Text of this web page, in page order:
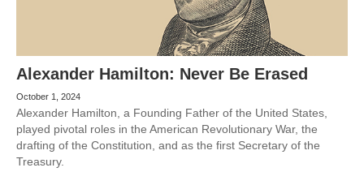
Alexander Hamilton: Never Be Erased
October 1, 2024
Alexander Hamilton, a Founding Father of the United States,
played pivotal roles in the American Revolutionary War, the
drafting of the Constitution, and as the first Secretary of the
Treasury.